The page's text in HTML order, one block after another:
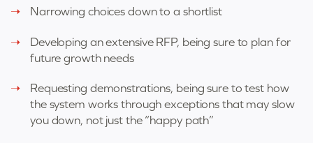
Narrowing choices down to a shortlist
Developing an extensive RFP, being sure to plan for
future growth needs
Requesting demonstrations, being sure to test how
the system works through exceptions that may slow
you down, not just the “happy path”